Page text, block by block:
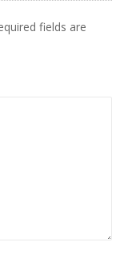
fields are